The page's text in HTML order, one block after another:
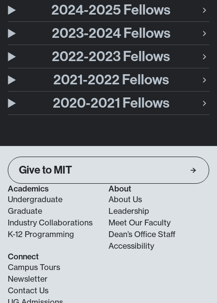
2024-2025 Fellows
2023-2024 Fellows
2022-2023 Fellows
2021-2022 Fellows
2020-2021 Fellows
Give to MIT
Academics
Undergraduate
Graduate
Industry Collaborations
K-12 Programming
About
About Us
Leadership
Meet Our Faculty
Dean’s Office Staff
Accessibility
Connect
Campus Tours
Newsletter
Contact Us